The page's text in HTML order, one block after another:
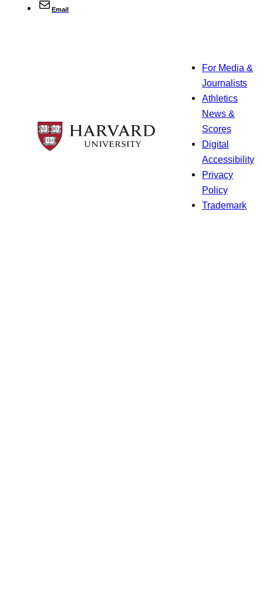
Email
For Media &
Journalists
Athletics
News &
Scores
Digital
Accessibility
Privacy
Policy
Trademark